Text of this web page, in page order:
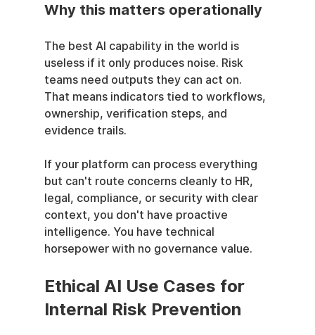
Why this matters operationally
The best AI capability in the world is
useless if it only produces noise. Risk
teams need outputs they can act on.
That means indicators tied to workflows,
ownership, verification steps, and
evidence trails.
If your platform can process everything
but can't route concerns cleanly to HR,
legal, compliance, or security with clear
context, you don't have proactive
intelligence. You have technical
horsepower with no governance value.
Ethical AI Use Cases for
Internal Risk Prevention